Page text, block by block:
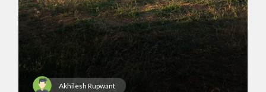
Akhilesh Rupwant